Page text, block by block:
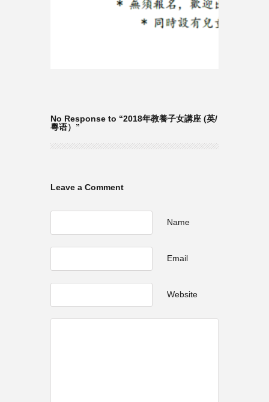
No Response to “2018年教養子女講座 (英/
粵语）”
Leave a Comment
Name
Email
Website